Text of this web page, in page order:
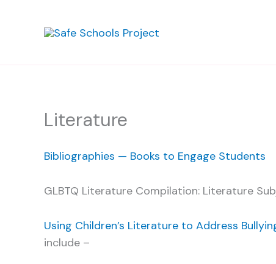
Literature
Bibliographies — Books to Engage Students
GLBTQ Literature Compilation: Literature
Using Children’s Literature to Address
include –